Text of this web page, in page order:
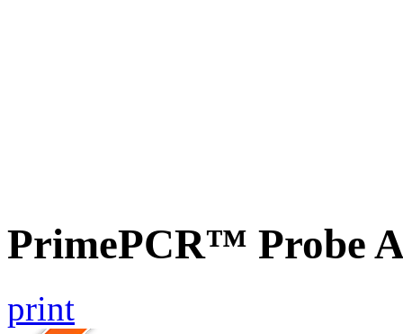
PrimePCR™ Probe
print